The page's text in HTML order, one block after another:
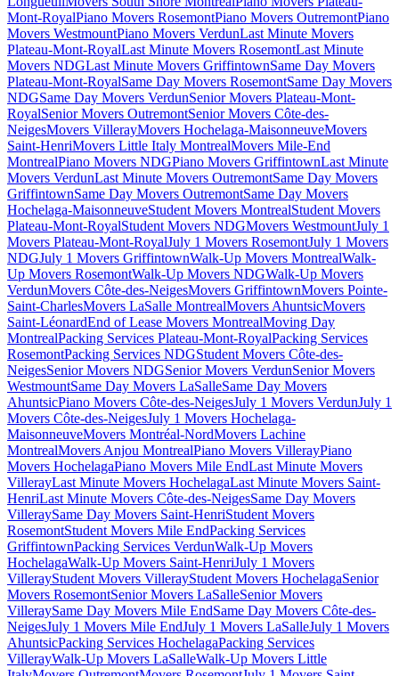
Mont-RoyalPiano Movers RosemontPiano Movers OutremontPiano
Movers WestmountPiano Movers VerdunLast Minute Movers
Plateau-Mont-RoyalLast Minute Movers RosemontLast Minute
Movers NDGLast Minute Movers GriffintownSame Day Movers
Plateau-Mont-RoyalSame Day Movers RosemontSame Day Movers
NDGSame Day Movers VerdunSenior Movers Plateau-Mont-
RoyalSenior Movers OutremontSenior Movers Côte-des-
NeigesMovers VillerayMovers Hochelaga-MaisonneuveMovers
Saint-HenriMovers Little Italy MontrealMovers Mile-End
MontrealPiano Movers NDGPiano Movers GriffintownLast Minute
Movers VerdunLast Minute Movers OutremontSame Day Movers
GriffintownSame Day Movers OutremontSame Day Movers
Hochelaga-MaisonneuveStudent Movers MontrealStudent Movers
Plateau-Mont-RoyalStudent Movers NDGMovers WestmountJuly 1
Movers Plateau-Mont-RoyalJuly 1 Movers RosemontJuly 1 Movers
NDGJuly 1 Movers GriffintownWalk-Up Movers MontrealWalk-
Up Movers RosemontWalk-Up Movers NDGWalk-Up Movers
VerdunMovers Côte-des-NeigesMovers GriffintownMovers Pointe-
Saint-CharlesMovers LaSalle MontrealMovers AhuntsicMovers
Saint-LéonardEnd of Lease Movers MontrealMoving Day
MontrealPacking Services Plateau-Mont-RoyalPacking Services
RosemontPacking Services NDGStudent Movers Côte-des-
NeigesSenior Movers NDGSenior Movers VerdunSenior Movers
WestmountSame Day Movers LaSalleSame Day Movers
AhuntsicPiano Movers Côte-des-NeigesJuly 1 Movers VerdunJuly 1
Movers Côte-des-NeigesJuly 1 Movers Hochelaga-
MaisonneuveMovers Montréal-NordMovers Lachine
MontrealMovers Anjou MontrealPiano Movers VillerayPiano
Movers HochelagaPiano Movers Mile EndLast Minute Movers
VillerayLast Minute Movers HochelagaLast Minute Movers Saint-
HenriLast Minute Movers Côte-des-NeigesSame Day Movers
VilleraySame Day Movers Saint-HenriStudent Movers
RosemontStudent Movers Mile EndPacking Services
GriffintownPacking Services VerdunWalk-Up Movers
HochelagaWalk-Up Movers Saint-HenriJuly 1 Movers
VillerayStudent Movers VillerayStudent Movers HochelagaSenior
Movers RosemontSenior Movers LaSalleSenior Movers
VilleraySame Day Movers Mile EndSame Day Movers Côte-des-
NeigesJuly 1 Movers Mile EndJuly 1 Movers LaSalleJuly 1 Movers
AhuntsicPacking Services HochelagaPacking Services
VillerayWalk-Up Movers LaSalleWalk-Up Movers Little